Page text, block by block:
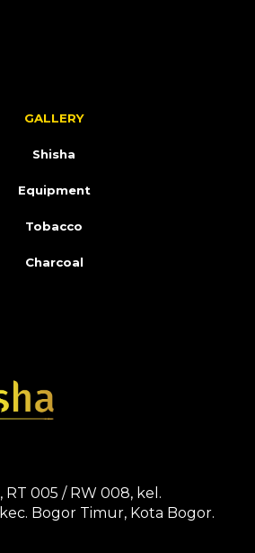
GALLERY
Shisha
Equipment
Tobacco
Charcoal
RT 005 / RW 008, kel.
Bogor Timur, Kota Bogor.